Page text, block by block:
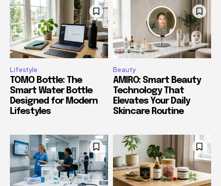
Lifestyle
TOMO Bottle: The
Smart Water Bottle
Designed for Modern
Lifestyles
Beauty
AMIRO: Smart Beauty
Technology That
Elevates Your Daily
Skincare Routine